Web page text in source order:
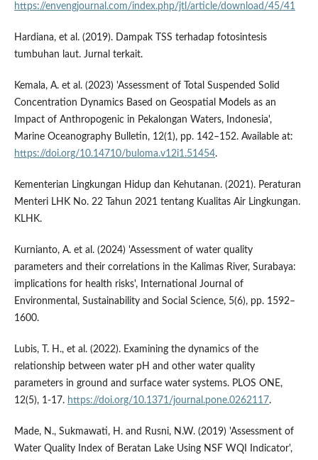
https://envengjournal.com/index.php/jtl/article/download/45/41
Hardiana, et al. (2019). Dampak TSS terhadap fotosintesis
tumbuhan laut. Jurnal terkait.
Kemala, A. et al. (2023) 'Assessment of Total Suspended Solid
Concentration Dynamics Based on Geospatial Models as an
Impact of Anthropogenic in Pekalongan Waters, Indonesia',
Marine Oceanography Bulletin, 12(1), pp. 142–152. Available at:
https://doi.org/10.14710/buloma.v12i1.51454.
Kementerian Lingkungan Hidup dan Kehutanan. (2021). Peraturan
Menteri LHK No. 22 Tahun 2021 tentang Kualitas Air Lingkungan.
KLHK.
Kurnianto, A. et al. (2024) 'Assessment of water quality
parameters and their correlations in the Kalimas River, Surabaya:
implications for health risks', International Journal of
Environmental, Sustainability and Social Science, 5(6), pp. 1592–
1600.
Lubis, T. H., et al. (2022). Examining the dynamics of the
relationship between water pH and other water quality
parameters in ground and surface water systems. PLOS ONE,
12(5), 1-17. https://doi.org/10.1371/journal.pone.0262117.
Made, N., Sukmawati, H. and Rusni, N.W. (2019) 'Assessment of
Water Quality Index of Beratan Lake Using NSF WQI Indicator',